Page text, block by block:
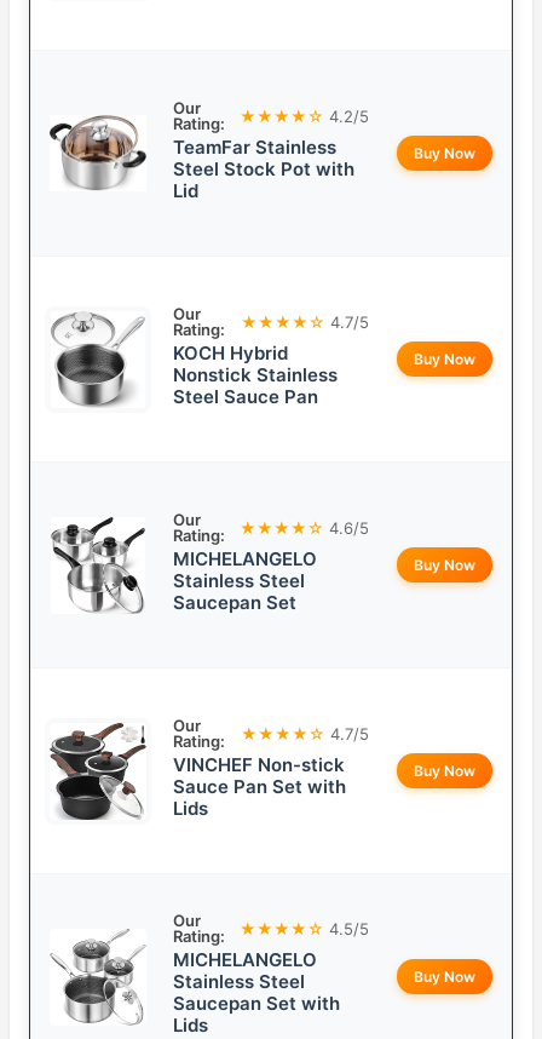
Our
Rating:
★★★★☆ 4.2/5
TeamFar Stainless
Steel Stock Pot with
Lid
Buy Now
Our
Rating:
★★★★☆ 4.7/5
KOCH Hybrid
Nonstick Stainless
Steel Sauce Pan
Buy Now
Our
Rating:
★★★★☆ 4.6/5
MICHELANGELO
Stainless Steel
Saucepan Set
Buy Now
Our
Rating:
★★★★☆ 4.7/5
VINCHEF Non-stick
Sauce Pan Set with
Lids
Buy Now
Our
Rating:
★★★★☆ 4.5/5
MICHELANGELO
Stainless Steel
Saucepan Set with
Lids
Buy Now